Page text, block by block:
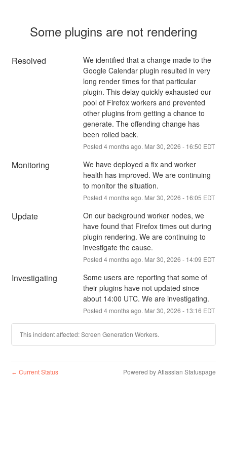
Some plugins are not rendering
Resolved
We identified that a change made to the
Google Calendar plugin resulted in very
long render times for that particular
plugin. This delay quickly exhausted our
pool of Firefox workers and prevented
other plugins from getting a chance to
generate. The offending change has
been rolled back.
Posted 4months ago. Mar30, 2026 - 16:50 EDT
Monitoring
We have deployed a fix and worker
health has improved. We are continuing
to monitor the situation.
Posted 4months ago. Mar30, 2026 - 16:05 EDT
Update
On our background worker nodes, we
have found that Firefox times out during
plugin rendering. We are continuing to
investigate the cause.
Posted 4months ago. Mar30, 2026 - 14:09 EDT
Investigating
Some users are reporting that some of
their plugins have not updated since
about 14:00 UTC. We are investigating.
Posted 4months ago. Mar30, 2026 - 13:16 EDT
This incident affected: Screen Generation Workers.
← Current Status Powered by Atlassian Statuspage